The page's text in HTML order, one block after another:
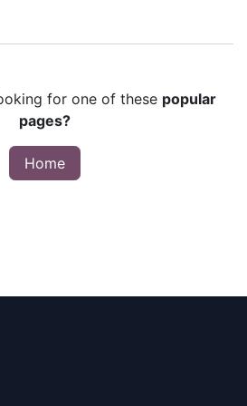
for one of these popular
pages?
Home